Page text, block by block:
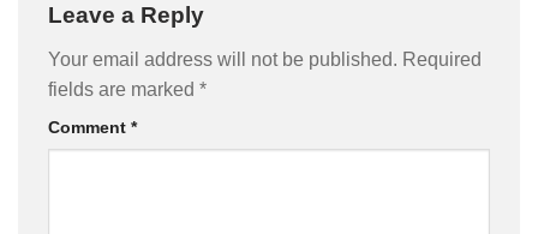
Leave a Reply
Your email address will not be published. Required
fields are marked *
Comment *